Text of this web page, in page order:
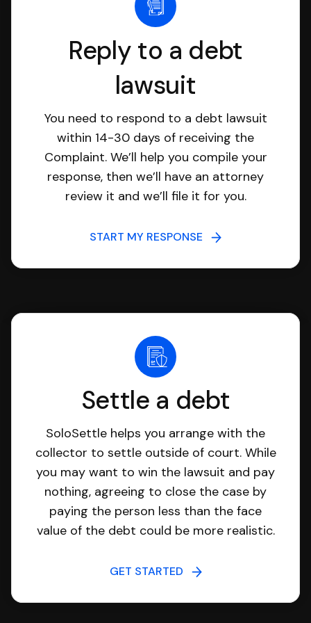
Reply to a debt
lawsuit
You need to respond to a debt lawsuit
within 14-30 days of receiving the
Complaint. We’ll help you compile your
response, then we’ll have an attorney
review it and we’ll file it for you.
START MY RESPONSE
Settle a debt
SoloSettle helps you arrange with the
collector to settle outside of court. While
you may want to win the lawsuit and pay
nothing, agreeing to close the case by
paying the person less than the face
value of the debt could be more realistic.
GET STARTED